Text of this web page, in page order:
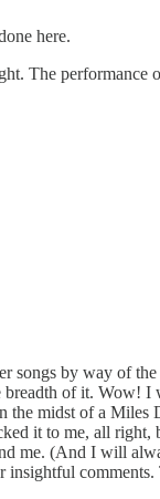
here.
The performance
songs by way of
of it. Wow! I
the midst of a
it to me, all
me. (And I will
insightful